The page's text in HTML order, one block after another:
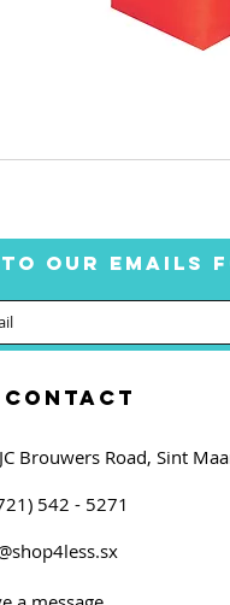
OUR EMAILS
CONTACT
Brouwers Road, Sint
542 - 5271